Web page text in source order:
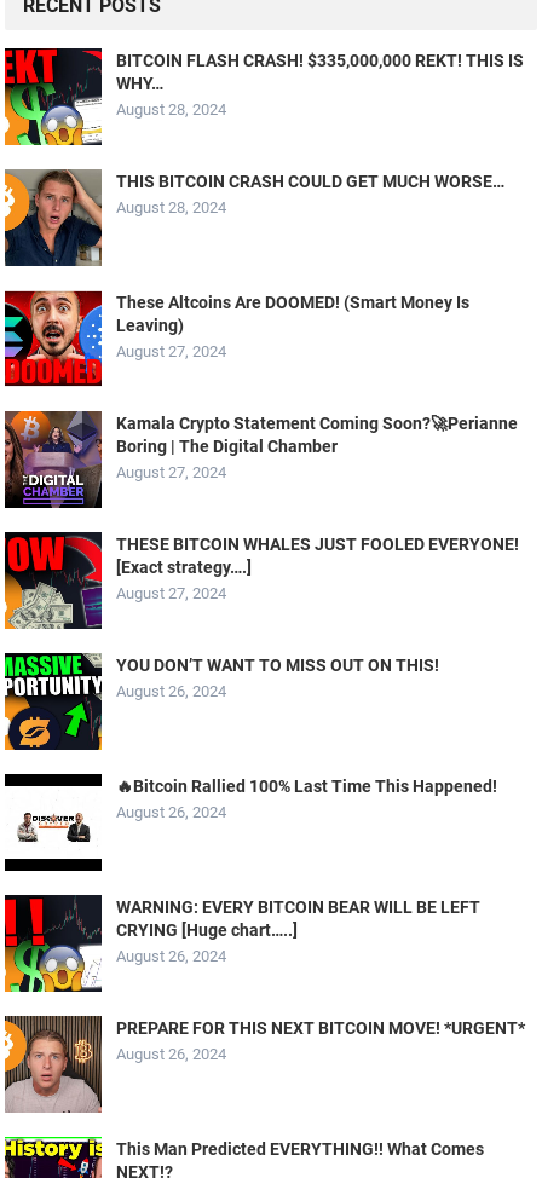
RECENT POSTS
BITCOIN FLASH CRASH! $335,000,000 REKT! THIS IS
WHY…
August 28, 2024
THIS BITCOIN CRASH COULD GET MUCH WORSE…
August 28, 2024
These Altcoins Are DOOMED! (Smart Money Is
Leaving)
August 27, 2024
Kamala Crypto Statement Coming Soon?🚀Perianne
Boring | The Digital Chamber
August 27, 2024
THESE BITCOIN WHALES JUST FOOLED EVERYONE!
[Exact strategy….]
August 27, 2024
YOU DON’T WANT TO MISS OUT ON THIS!
August 26, 2024
🔥Bitcoin Rallied 100% Last Time This Happened!
August 26, 2024
WARNING: EVERY BITCOIN BEAR WILL BE LEFT
CRYING [Huge chart…..]
August 26, 2024
PREPARE FOR THIS NEXT BITCOIN MOVE! *URGENT*
August 26, 2024
This Man Predicted EVERYTHING!! What Comes
NEXT!?